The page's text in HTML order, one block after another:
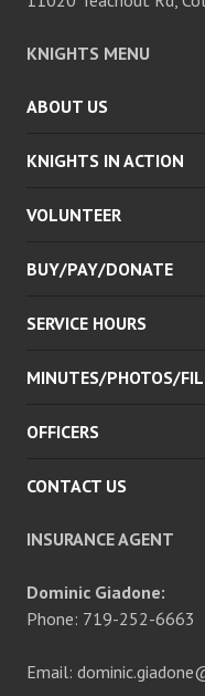
KNIGHTS MENU
ABOUT US
KNIGHTS IN ACTION
VOLUNTEER
BUY/PAY/DONATE
SERVICE HOURS
MINUTES/PHOTOS/
OFFICERS
CONTACT US
INSURANCE AGENT
Dominic Giadone:
Phone: 719-252-6663
Email: